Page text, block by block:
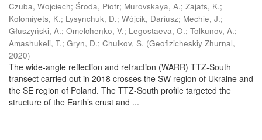
Czuba, Wojciech; Środa, Piotr; Murovskaya, A.; Zajats, K.;
Kolomiyets, K.; Lysynchuk, D.; Wójcik, Dariusz; Mechie, J.;
Głuszyński, A.; Omelchenko, V.; Legostaeva, O.; Tolkunov, A.;
Amashukeli, T.; Gryn, D.; Chulkov, S. (Geofizicheskiy Zhurnal,
2020)
The wide-angle reflection and refraction (WARR) TTZ-South
transect carried out in 2018 crosses the SW region of Ukraine and
the SE region of Poland. The TTZ-South profile targeted the
structure of the Earth’s crust and ...